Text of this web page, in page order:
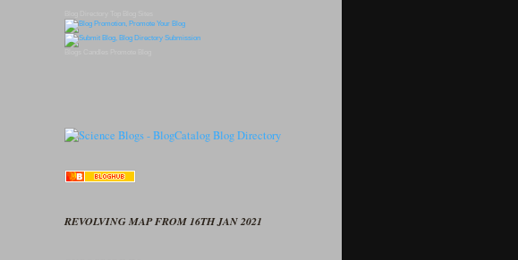
REVOLVING MAP FROM 16TH JAN 2021